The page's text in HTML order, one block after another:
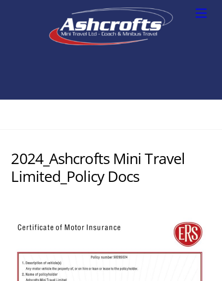
2024_Ashcrofts Mini Travel
Limited_Policy Docs